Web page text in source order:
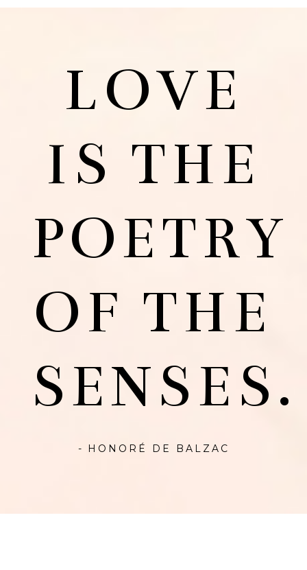
LOVE
IS THE
POETRY
OF THE
SENSES.
- HONORÉ DE BALZAC